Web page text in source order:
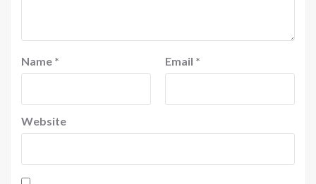
Name * Email *
Website